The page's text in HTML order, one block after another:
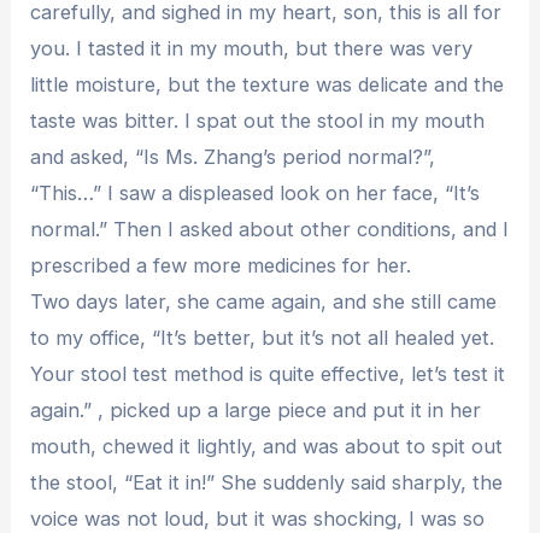
carefully, and sighed in my heart, son, this is all for
you. I tasted it in my mouth, but there was very
little moisture, but the texture was delicate and the
taste was bitter. I spat out the stool in my mouth
and asked, “Is Ms. Zhang’s period normal?”,
“This…” I saw a displeased look on her face, “It’s
normal.” Then I asked about other conditions, and I
prescribed a few more medicines for her.
Two days later, she came again, and she still came
to my office, “It’s better, but it’s not all healed yet.
Your stool test method is quite effective, let’s test it
again.” , picked up a large piece and put it in her
mouth, chewed it lightly, and was about to spit out
the stool, “Eat it in!” She suddenly said sharply, the
voice was not loud, but it was shocking, I was so